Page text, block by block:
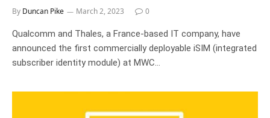
By Duncan Pike March 2, 2023 0
Qualcomm and Thales, a France-based IT company, have
announced the first commercially deployable iSIM (integrated
subscriber identity module) at MWC…